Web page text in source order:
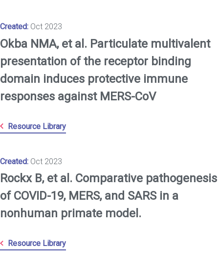
Created: Oct 2023
Okba NMA, et al. Particulate multivalent
presentation of the receptor binding
domain induces protective immune
responses against MERS-CoV
Resource Library
Created: Oct 2023
Rockx B, et al. Comparative pathogenesis
of COVID-19, MERS, and SARS in a
nonhuman primate model.
Resource Library